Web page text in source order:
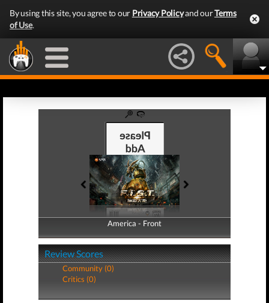
By using this site, you agree to our Privacy Policyand ourTerms
of Use.
America - Front
America - Back
Review Scores
Community (0)
Critics (0)